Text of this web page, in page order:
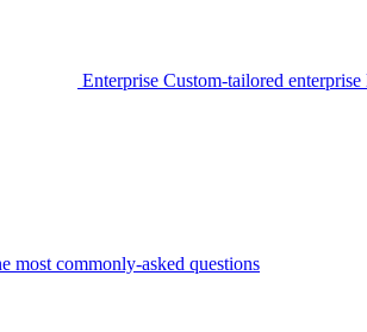
Enterprise Custom-tailored
most commonly-asked questions